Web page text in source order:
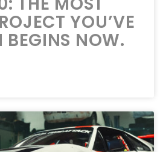
YOU’VE
BEGINS NOW.